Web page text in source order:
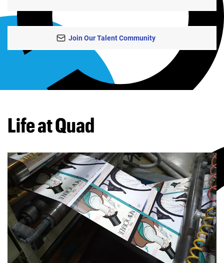
Join Our Talent Community
Life at Quad